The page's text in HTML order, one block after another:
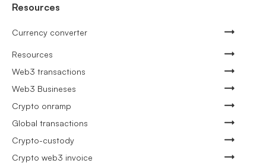
Resources
Currency converter
Resources
Web3 transactions
Web3 Busineses
Crypto onramp
Global transactions
Crypto-custody
Crypto web3 invoice